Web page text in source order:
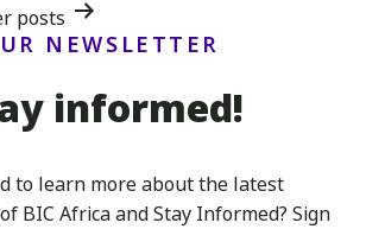
posts
NEWSLETTER
informed!
to learn more about the latest
BIC Africaand Stay Informed? Sign